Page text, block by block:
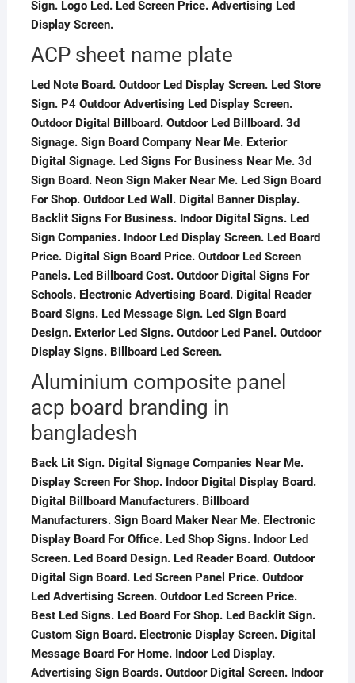
Sign. Logo Led. Led Screen Price. Advertising Led
Display Screen.
ACP sheet name plate
Led Note Board. Outdoor Led Display Screen. Led Store
Sign. P4 Outdoor Advertising Led Display Screen.
Outdoor Digital Billboard. Outdoor Led Billboard. 3d
Signage. Sign Board Company Near Me. Exterior
Digital Signage. Led Signs For Business Near Me. 3d
Sign Board. Neon Sign Maker Near Me. Led Sign Board
For Shop. Outdoor Led Wall. Digital Banner Display.
Backlit Signs For Business. Indoor Digital Signs. Led
Sign Companies. Indoor Led Display Screen. Led Board
Price. Digital Sign Board Price. Outdoor Led Screen
Panels. Led Billboard Cost. Outdoor Digital Signs For
Schools. Electronic Advertising Board. Digital Reader
Board Signs. Led Message Sign. Led Sign Board
Design. Exterior Led Signs. Outdoor Led Panel. Outdoor
Display Signs. Billboard Led Screen.
Aluminium composite panel
acp board branding in
bangladesh
Back Lit Sign. Digital Signage Companies Near Me.
Display Screen For Shop. Indoor Digital Display Board.
Digital Billboard Manufacturers. Billboard
Manufacturers. Sign Board Maker Near Me. Electronic
Display Board For Office. Led Shop Signs. Indoor Led
Screen. Led Board Design. Led Reader Board. Outdoor
Digital Sign Board. Led Screen Panel Price. Outdoor
Led Advertising Screen. Outdoor Led Screen Price.
Best Led Signs. Led Board For Shop. Led Backlit Sign.
Custom Sign Board. Electronic Display Screen. Digital
Message Board For Home. Indoor Led Display.
Advertising Sign Boards. Outdoor Digital Screen. Indoor